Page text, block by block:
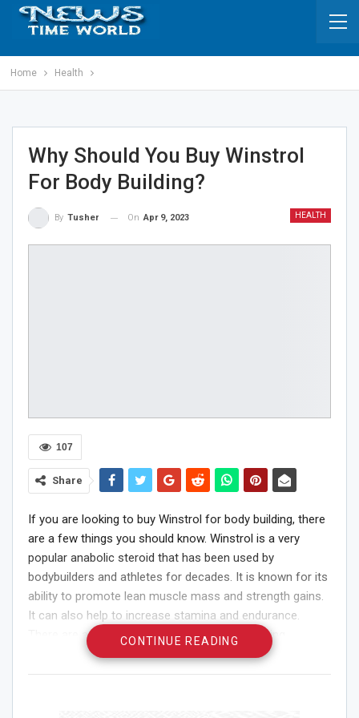
Home Health
Why Should You Buy Winstrol
For Body Building?
HEALTH
By Tusher On Apr 9, 2023
107
Share
If you are looking to buy Winstrol for body building, there
are a few things you should know. Winstrol is a very
popular anabolic steroid that has been used by
bodybuilders and athletes for decades. It is known for its
ability to promote lean muscle mass and strength gains.
It can also help to increase stamina and endurance.
There are a few things to consider before buying
Winstrol. You need to make sure that you are buying
from a reputable source. There are many places that sell
CONTINUE READING